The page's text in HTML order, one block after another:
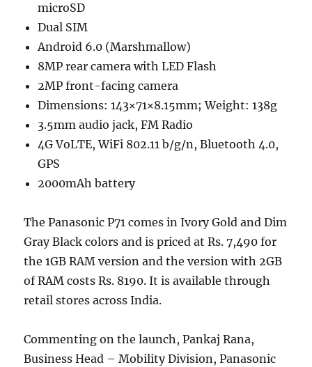
microSD
Dual SIM
Android 6.0 (Marshmallow)
8MP rear camera with LED Flash
2MP front-facing camera
Dimensions: 143×71×8.15mm; Weight: 138g
3.5mm audio jack, FM Radio
4G VoLTE, WiFi 802.11 b/g/n, Bluetooth 4.0,
GPS
2000mAh battery
The Panasonic P71 comes in Ivory Gold and Dim
Gray Black colors and is priced at Rs. 7,490 for
the 1GB RAM version and the version with 2GB
of RAM costs Rs. 8190. It is available through
retail stores across India.
Commenting on the launch, Pankaj Rana,
Business Head – Mobility Division, Panasonic